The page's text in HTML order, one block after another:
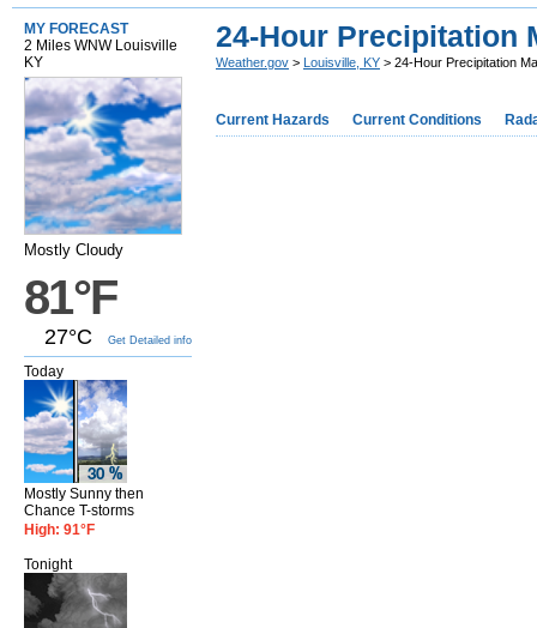
MY FORECAST
2 Miles WNW Louisville
KY
Mostly Cloudy
81°F
27°C Get Detailed info
Today
Mostly Sunny then
Chance T-storms
High: 91°F
Tonight
24-Hour Precipitation
Weather.gov > Louisville, KY > 24-Hour Precipitation
Current Hazards Current Conditions